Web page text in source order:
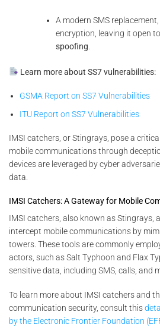
A modern SMS
encryption, leaving it open to
spoofing
Learn more about SS7 vulnerabilities:
GSMA Report on SS7 Vulnerabilities
ITU Report on SS7 Vulnerabilities
IMSI catchers, or Stingrays, pose a
mobile communications through
devices are leveraged by cyber
data.
IMSI Catchers: A Gateway for Mobile
IMSI catchers, also known as Stingrays,
intercept mobile communications by
towers. These tools are commonly
actors, such as Salt Typhoon and Flax
sensitive data, including SMS, calls, and
To learn more about IMSI catchers and
communication security, consult this
by the Electronic Frontier Foundation